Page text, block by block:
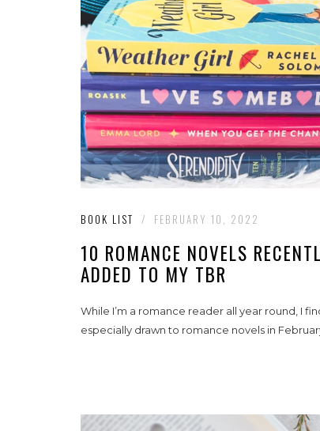
BOOK LIST / FEBRUARY 10, 2022
10 ROMANCE NOVELS
ADDED TO MY TBR
While I’m a romance reader all year round, I
especially drawn to romance novels in